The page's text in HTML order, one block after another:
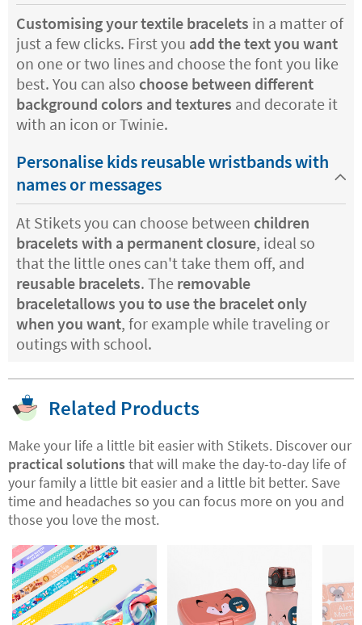
Customising your textile bracelets in a matter of
just a few clicks. First you add the text you want
on one or two lines and choose the font you like
best. You can also choose between different
background colors and textures and decorate it
with an icon or Twinie.
Personalise kids reusable wristbands with
names or messages
At Stikets you can choose between children
bracelets with a permanent closure, ideal so
that the little ones can't take them off, and
reusable bracelets. The removable
braceletallows you to use the bracelet only
when you want, for example while traveling or
outings with school.
Related Products
Make your life a little bit easier with Stikets. Discover our
practical solutionsthat will make the day-to-day life of
your family a little bit easier and a little bit better. Save
time and headaches so you can focus more on you and
those you love the most.